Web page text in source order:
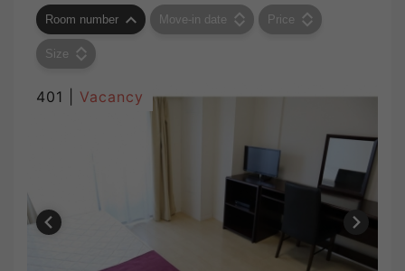
Room number Move-in date Price
Size
401 | Vacancy